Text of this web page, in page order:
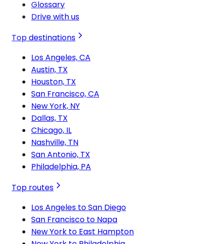
Glossary
Drive with us
Top destinations
Los Angeles, CA
Austin, TX
Houston, TX
San Francisco, CA
New York, NY
Dallas, TX
Chicago, IL
Nashville, TN
San Antonio, TX
Philadelphia, PA
Top routes
Los Angeles to San Diego
San Francisco to Napa
New York to East Hampton